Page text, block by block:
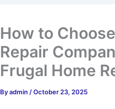
How to
Repair
Frugal Home
Byadmin /October 23, 2025